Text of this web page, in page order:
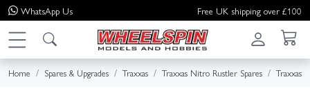
WhatsApp Us Free UK shipping over £100
Home Spares & Upgrades Traxxas Traxxas Nitro Rustler Spares Traxxas